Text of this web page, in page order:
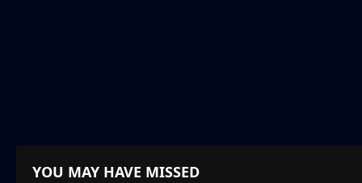
YOU MAY HAVE MISSED